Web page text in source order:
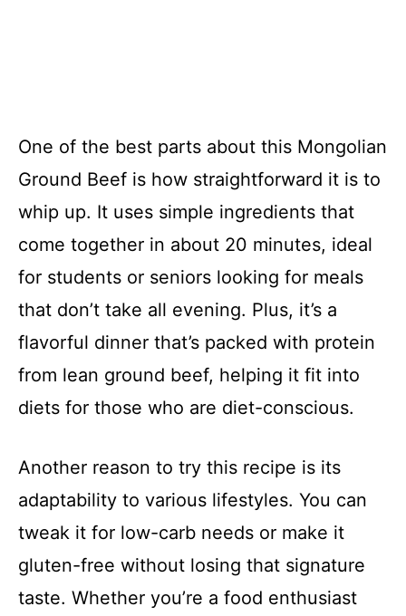
One of the best parts about this Mongolian
Ground Beef is how straightforward it is to
whip up. It uses simple ingredients that
come together in about 20 minutes, ideal
for students or seniors looking for meals
that don’t take all evening. Plus, it’s a
flavorful dinner that’s packed with protein
from lean ground beef, helping it fit into
diets for those who are diet-conscious.
Another reason to try this recipe is its
adaptability to various lifestyles. You can
tweak it for low-carb needs or make it
gluten-free without losing that signature
taste. Whether you’re a food enthusiast